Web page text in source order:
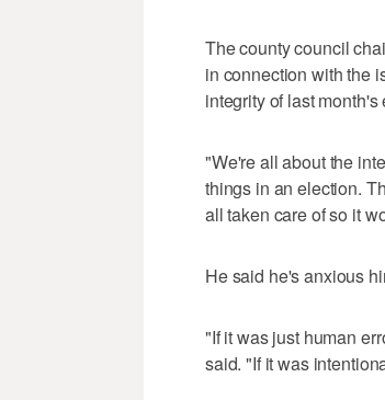
The county council
in connection with the
integrity of last month's
"We're all about the
things in an election.
all taken care of so it
He said he's anxious
"If it was just human
said. "If it was